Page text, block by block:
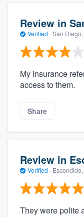
Review in
Verified · San Diego,
My insurance
access to them.
Share
Review in
Verified · Escondido,
They were polite